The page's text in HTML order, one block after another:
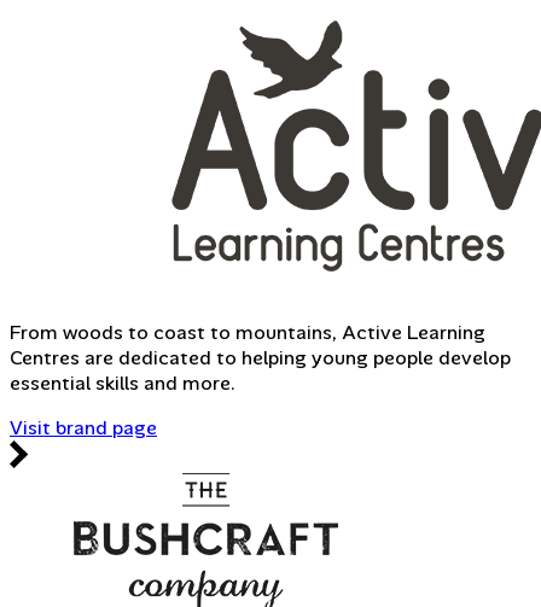
From woods to coast to mountains, Active Learning
Centres are dedicated to helping young people develop
essential skills and more.
Visit brand page